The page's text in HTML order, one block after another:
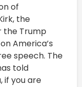
of
the
the Trump
America’s
speech. The
told
if you are